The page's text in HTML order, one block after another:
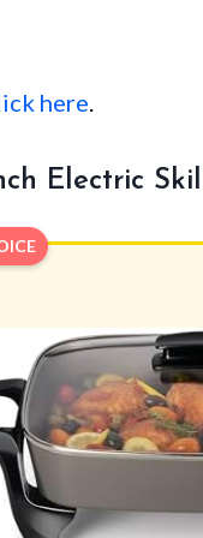
here.
Electric